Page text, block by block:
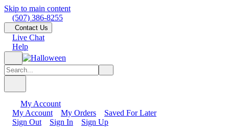
Skip to main content
(507) 386-8255
Contact Us
Live Chat
Help
My Account
My Account
My Orders
Saved For Later
Sign Out
Sign In Sign Up